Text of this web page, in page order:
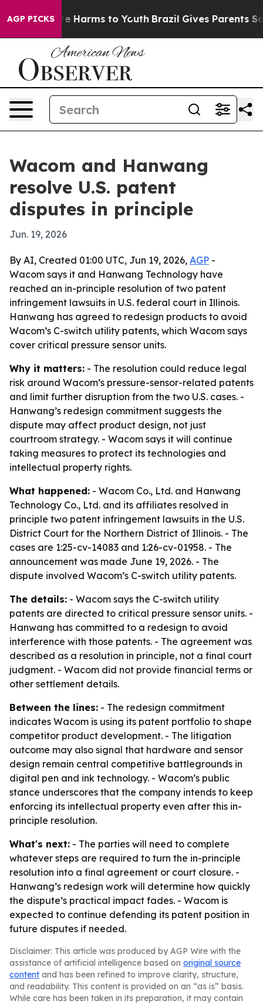
AGP PICKS
to Abate Harms to Youth Brazil Gives Parents
Wacom and Hanwang
resolve U.S. patent
disputes in principle
Jun. 19, 2026
By AI, Created 01:00 UTC, Jun 19, 2026, AGP -
Wacom says it and Hanwang Technology have
reached an in-principle resolution of two patent
infringement lawsuits in U.S. federal court in Illinois.
Hanwang has agreed to redesign products to avoid
Wacom’s C-switch utility patents, which Wacom says
cover critical pressure sensor units.
Why it matters: - The resolution could reduce legal
risk around Wacom’s pressure-sensor-related patents
and limit further disruption from the two U.S. cases. -
Hanwang’s redesign commitment suggests the
dispute may affect product design, not just
courtroom strategy. - Wacom says it will continue
taking measures to protect its technologies and
intellectual property rights.
What happened: - Wacom Co., Ltd. and Hanwang
Technology Co., Ltd. and its affiliates resolved in
principle two patent infringement lawsuits in the U.S.
District Court for the Northern District of Illinois. - The
cases are 1:25-cv-14083 and 1:26-cv-01958. - The
announcement was made June 19, 2026. - The
dispute involved Wacom’s C-switch utility patents.
The details: - Wacom says the C-switch utility
patents are directed to critical pressure sensor units. -
Hanwang has committed to a redesign to avoid
interference with those patents. - The agreement was
described as a resolution in principle, not a final court
judgment. - Wacom did not provide financial terms or
other settlement details.
Between the lines: - The redesign commitment
indicates Wacom is using its patent portfolio to shape
competitor product development. - The litigation
outcome may also signal that hardware and sensor
design remain central competitive battlegrounds in
digital pen and ink technology. - Wacom’s public
stance underscores that the company intends to keep
enforcing its intellectual property even after this in-
principle resolution.
What's next: - The parties will need to complete
whatever steps are required to turn the in-principle
resolution into a final agreement or court closure. -
Hanwang’s redesign work will determine how quickly
the dispute’s practical impact fades. - Wacom is
expected to continue defending its patent position in
future disputes if needed.
Disclaimer: This article was produced by AGP Wire with the
assistance of artificial intelligence based on original source
content and has been refined to improve clarity, structure,
and readability. This content is provided on an “as is” basis.
While care has been taken in its preparation, it may contain